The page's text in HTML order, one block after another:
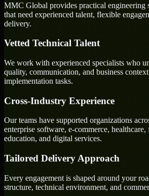
MMC Global provides practical engineering
that need experienced talent, flexible
delivery.
Vetted Technical Talent
We work with experienced specialists who
quality, communication, and business
implementation tasks.
Cross-Industry Experience
Our teams have supported organizations
enterprise software, e-commerce,
education, and digital services.
Tailored Delivery Approach
Every engagement is shaped around your
structure, technical environment, and